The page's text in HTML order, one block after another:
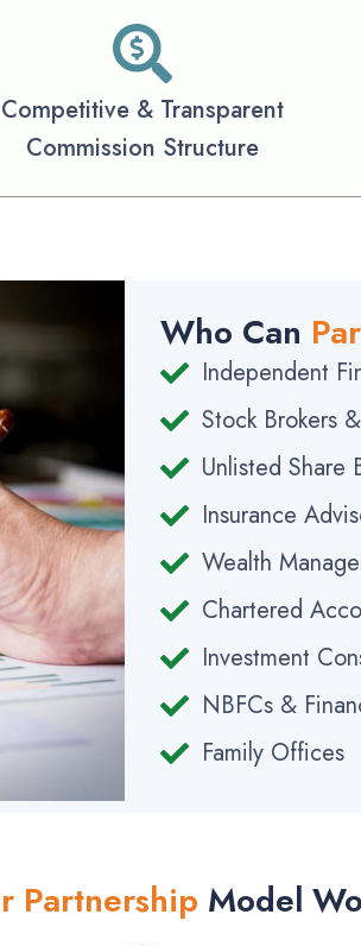
Competitive & Transparent
Commission Structure
Who Can
Independent
Stock Brokers
Unlisted Share
Insurance
Wealth
Chartered
Investment
NBFCs &
Family Offices
Partnership Model